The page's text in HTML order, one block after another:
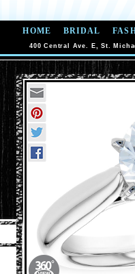
HOME BRIDAL
400 Central Ave. E, St.